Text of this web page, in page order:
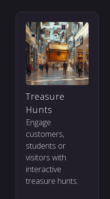
Treasure
Hunts
Engage
customers,
students or
visitors with
interactive
treasure hunts.